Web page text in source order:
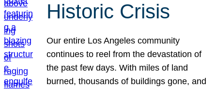
Historic Crisis
Our entire Los Angeles community
continues to reel from the devastation of
the past few days. With miles of land
burned, thousands of buildings gone, and